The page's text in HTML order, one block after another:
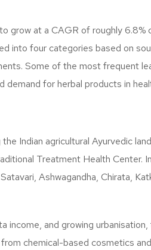
grow at a CAGR of roughly
into four categories based on
Some of the most frequent
for herbal products in
Indian agricultural Ayurvedic
Treatment Health Center.
Ashwagandha, Chirata,
and growing
chemical-based cosmetics